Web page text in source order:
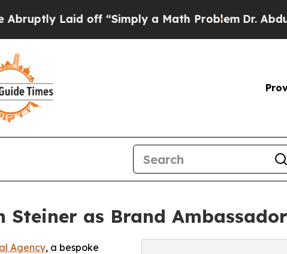
Laid off “Simply a Math Problem Dr. Abdul El-
Steiner as Brand Ambassador
Agency, a bespoke